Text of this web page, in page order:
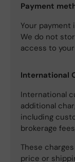
Payment
Your payment
We do not
access to
International
International
additional
including
brokerage
These
price or